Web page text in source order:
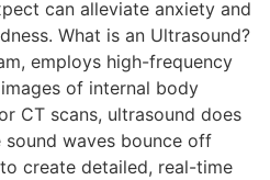
can alleviate anxiety and
What is an Ultrasound?
employs high-frequency
of internal body
CT scans, ultrasound does
waves bounce off
create detailed, real-time